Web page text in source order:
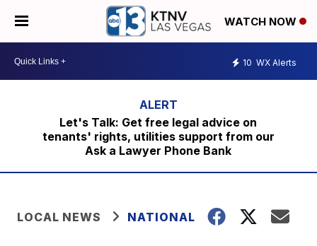
WATCH NOW
10 WX Alerts
Let's Talk: Get free legal advice on
tenants' rights, utilities support from our
Ask a Lawyer Phone Bank
LOCAL NEWS NATIONAL